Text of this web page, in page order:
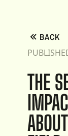
BACK
THE